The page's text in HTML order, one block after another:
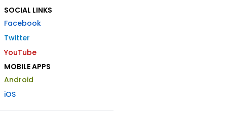
SOCIAL LINKS
Facebook
Twitter
YouTube
MOBILE APPS
Android
iOS